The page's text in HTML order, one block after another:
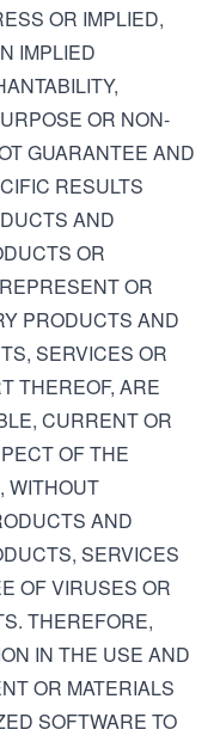
OR IMPLIED,
IMPLIED
OR NON-
GUARANTEE AND
RESULTS
AND
OR
OR
PRODUCTS AND
SERVICES OR
THEREOF, ARE
CURRENT OR
OF THE
WITHOUT
AND
SERVICES
OF VIRUSES OR
THEREFORE,
IN THE USE AND
OR MATERIALS
SOFTWARE TO